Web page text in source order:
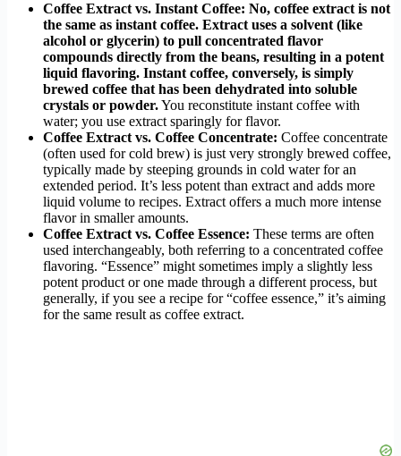
Coffee Extract vs. Instant Coffee: No, coffee extract is not
the same as instant coffee. Extract uses a solvent (like
alcohol or glycerin) to pull concentrated flavor
compounds directly from the beans, resulting in a potent
liquid flavoring. Instant coffee, conversely, is simply
brewed coffee that has been dehydrated into soluble
crystals or powder.You reconstitute instant coffee with
water; you use extract sparingly for flavor.
Coffee Extract vs. Coffee Concentrate: Coffee concentrate
(often used for cold brew) is just very strongly brewed coffee,
typically made by steeping grounds in cold water for an
extended period. It’s less potent than extract and adds more
liquid volume to recipes. Extract offers a much more intense
flavor in smaller amounts.
Coffee Extract vs. Coffee Essence: These terms are often
used interchangeably, both referring to a concentrated coffee
flavoring. “Essence” might sometimes imply a slightly less
potent product or one made through a different process, but
generally, if you see a recipe for “coffee essence,” it’s aiming
for the same result as coffee extract.